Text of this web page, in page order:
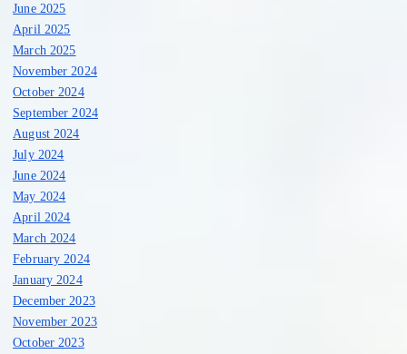
June 2025
April 2025
March 2025
November 2024
October 2024
September 2024
August 2024
July 2024
June 2024
May 2024
April 2024
March 2024
February 2024
January 2024
December 2023
November 2023
October 2023